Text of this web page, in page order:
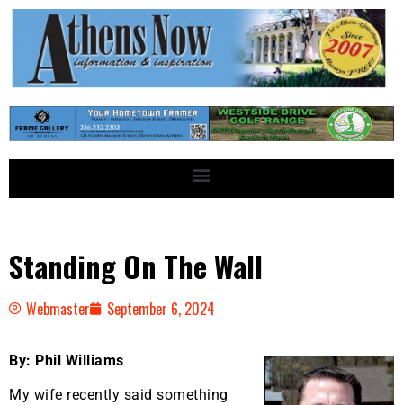
Standing On The Wall
Webmaster September 6, 2024
By: Phil Williams
My wife recently said something